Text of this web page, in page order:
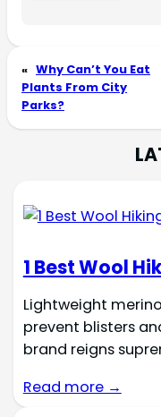
« Why Can’t You Eat
Plants From City
Parks?
1 Best Wool
Lightweight
prevent blisters
brand reigns
Read more →